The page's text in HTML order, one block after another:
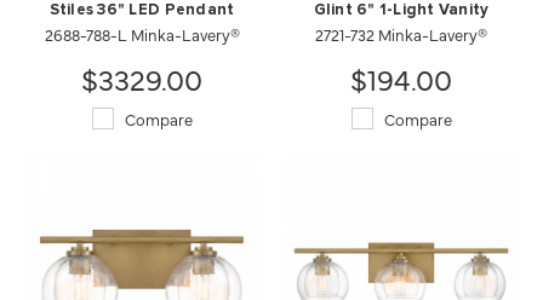
Stiles 36" LED Pendant
2688-788-L Minka-Lavery®
$3329.00
Compare
Glint 6" 1-Light Vanity
2721-732 Minka-Lavery®
$194.00
Compare